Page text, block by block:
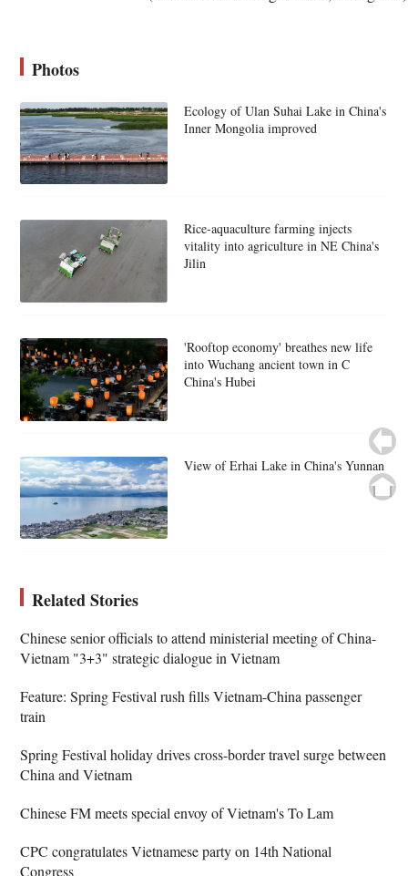
Photos
Ecology of Ulan Suhai Lake in China's
Inner Mongolia improved
Rice-aquaculture farming injects
vitality into agriculture in NE China's
Jilin
'Rooftop economy' breathes new life
into Wuchang ancient town in C
China's Hubei
View of Erhai Lake in China's Yunnan
Related Stories
Chinese senior officials to attend ministerial meeting of China-
Vietnam "3+3" strategic dialogue in Vietnam
Feature: Spring Festival rush fills Vietnam-China passenger
train
Spring Festival holiday drives cross-border travel surge between
China and Vietnam
Chinese FM meets special envoy of Vietnam's To Lam
CPC congratulates Vietnamese party on 14th National
Congress